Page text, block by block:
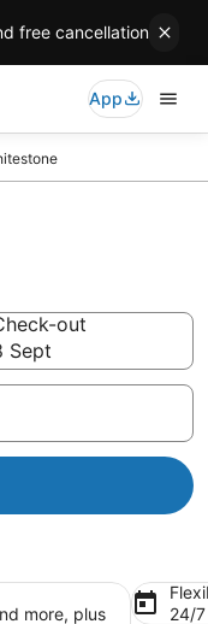
free cancellation
App
out
Sept
more, plus
24/